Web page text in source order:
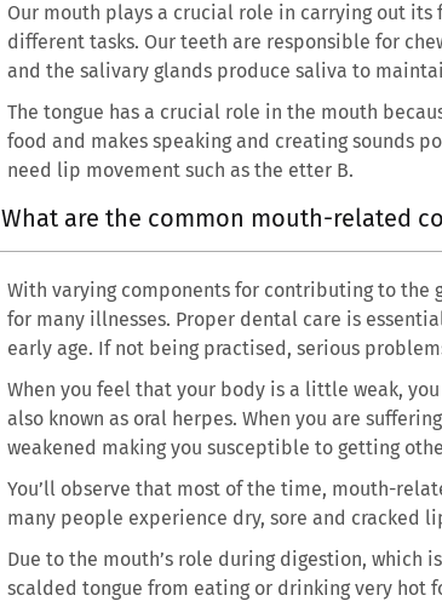
Our mouth plays a crucial role in carrying out
different tasks. Our teeth are responsible for
and the salivary glands produce saliva to
The tongue has a crucial role in the mouth
food and makes speaking and creating sounds
need lip movement such as the etter B.
What are the common mouth-related
With varying components for contributing to the
for many illnesses. Proper dental care is
early age. If not being practised, serious
When you feel that your body is a little weak,
also known as oral herpes. When you are
weakened making you susceptible to getting
You’ll observe that most of the time, mouth-
many people experience dry, sore and cracked
Due to the mouth’s role during digestion, which
scalded tongue from eating or drinking very hot